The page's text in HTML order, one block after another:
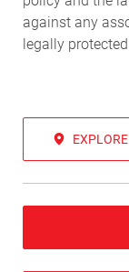
against any
legally